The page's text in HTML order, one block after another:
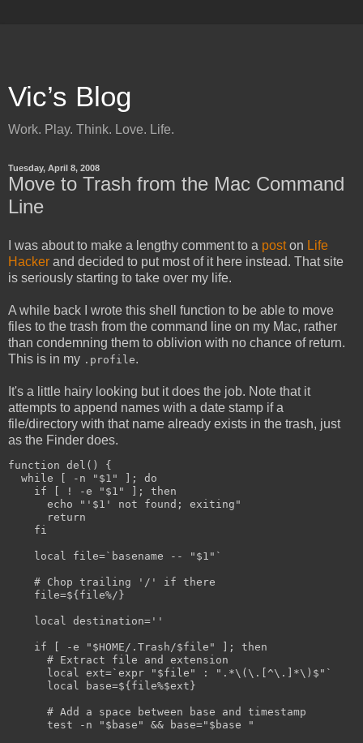
Vic’s Blog
Work. Play. Think. Love. Life.
Tuesday, April 8, 2008
Move to Trash from the Mac Command
Line
I was about to make a lengthy comment to a poston Life
Hacker and decided to put most of it here instead. That site
is seriously starting to take over my life.
A while back I wrote this shell function to be able to move
files to the trash from the command line on my Mac, rather
than condemning them to oblivion with no chance of return.
This is in my .profile.
It's a little hairy looking but it does the job. Note that it
attempts to append names with a date stamp if a
file/directory with that name already exists in the trash, just
as the Finder does.
function del() {
  while [ -n "$1" ]; do
    if [ ! -e "$1" ]; then
      echo "'$1' not found; exiting"
      return
    fi
    local file=`basename -- "$1"`
    # Chop trailing '/' if there
    file=${file%/}
    local destination=''
    if [ -e "$HOME/.Trash/$file" ]; then
      # Extract file and extension
      local ext=`expr "$file" : ".*\(\.[^\.]*\)$"`
      local base=${file%$ext}
      # Add a space between base and timestamp
      test -n "$base" && base="$base "